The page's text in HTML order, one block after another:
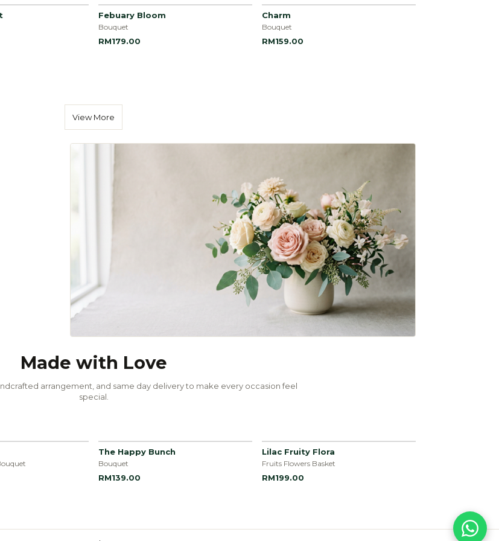
Febuary Bloom
Bouquet
RM179.00
Charm
Bouquet
RM159.00
View More
Made with Love
arrangement, and same day delivery to make every occasion feel
special.
The Happy Bunch
Bouquet
RM139.00
Lilac Fruity Flora
Fruits Flowers Basket
RM199.00